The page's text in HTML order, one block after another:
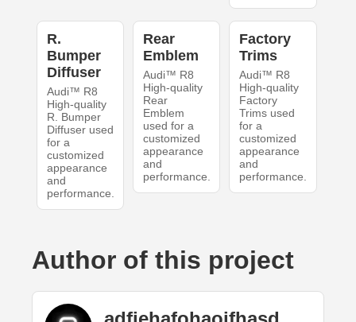
R.
Bumper
Diffuser
Audi™ R8
High-quality
R. Bumper
Diffuser used
for a
customized
appearance
and
performance.
Rear
Emblem
Audi™ R8
High-quality
Rear
Emblem
used for a
customized
appearance
and
performance.
Factory
Trims
Audi™ R8
High-quality
Factory
Trims used
for a
customized
appearance
and
performance.
Author of this project